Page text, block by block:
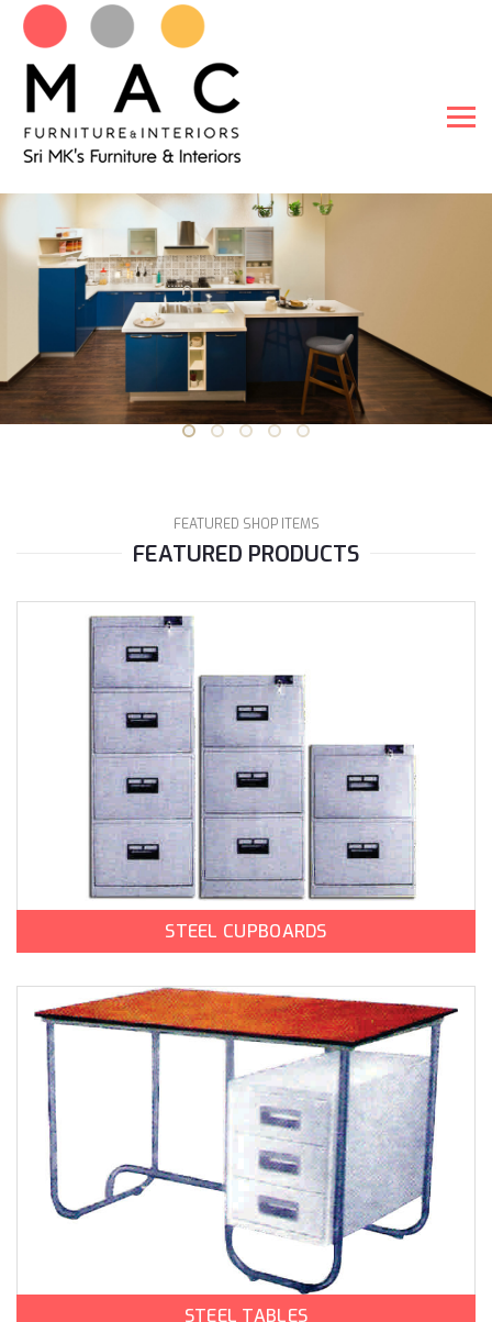
FEATURED SHOP ITEMS
FEATURED PRODUCTS
STEEL CUPBOARDS
STEEL TABLES